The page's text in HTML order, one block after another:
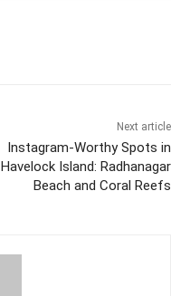
Next article
Instagram-Worthy Spots in
Havelock Island: Radhanagar
Beach and Coral Reefs